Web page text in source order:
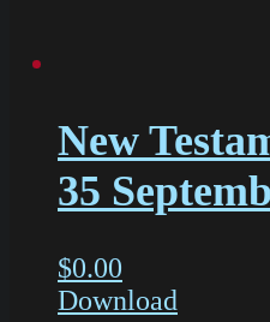
New
35
$0.00
Download